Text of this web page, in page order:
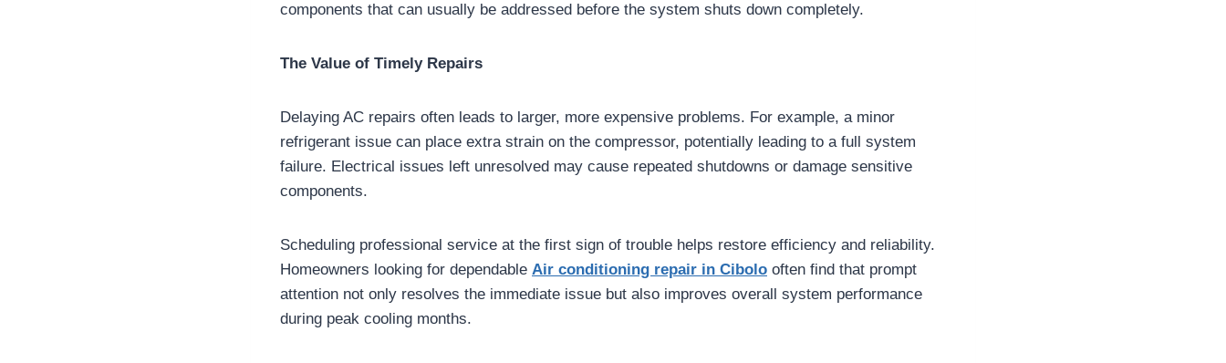
components that can usually be addressed before the system shuts down completely.
The Value of Timely Repairs
Delaying AC repairs often leads to larger, more expensive problems. For example, a minor
refrigerant issue can place extra strain on the compressor, potentially leading to a full system
failure. Electrical issues left unresolved may cause repeated shutdowns or damage sensitive
components.
Scheduling professional service at the first sign of trouble helps restore efficiency and reliability.
Homeowners looking for dependable Air conditioning repair in Cibolo often find that prompt
attention not only resolves the immediate issue but also improves overall system performance
during peak cooling months.